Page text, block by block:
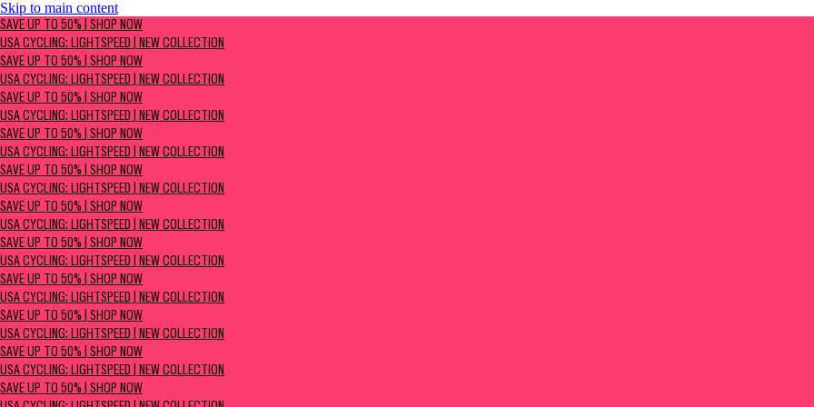
Skip to main content
SAVE UP TO 50% | Shop now
USA Cycling: Lightspeed | New Collection
SAVE UP TO 50% | SHOP NOW
USA CYCLING: LIGHTSPEED | NEW COLLECTION
SAVE UP TO 50% | SHOP NOW
USA CYCLING: LIGHTSPEED | NEW COLLECTION
SAVE UP TO 50% | SHOP NOW
USA CYCLING: LIGHTSPEED | NEW COLLECTION
SAVE UP TO 50% | SHOP NOW
USA CYCLING: LIGHTSPEED | NEW COLLECTION
SAVE UP TO 50% | SHOP NOW
USA CYCLING: LIGHTSPEED | NEW COLLECTION
SAVE UP TO 50% | SHOP NOW
USA CYCLING: LIGHTSPEED | NEW COLLECTION
SAVE UP TO 50% | SHOP NOW
USA CYCLING: LIGHTSPEED | NEW COLLECTION
SAVE UP TO 50% | SHOP NOW
USA CYCLING: LIGHTSPEED | NEW COLLECTION
SAVE UP TO 50% | SHOP NOW
USA CYCLING: LIGHTSPEED | NEW COLLECTION
SAVE UP TO 50% | SHOP NOW
USA CYCLING: LIGHTSPEED | NEW COLLECTION
SAVE UP TO 50% | SHOP NOW